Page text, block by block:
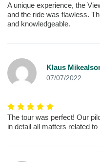
A unique experience, the
and the ride was flawless.
and knowledgeable.
Klaus
07/07/2022
The tour was perfect! Our
in detail all matters related to